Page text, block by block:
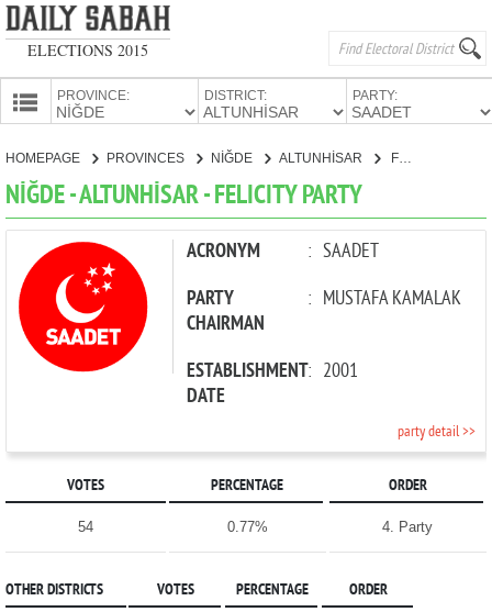
ELECTIONS 2015
PROVINCE: DISTRICT: PARTY:
PARTIES
HOMEPAGE PROVINCES NİĞDE ALTUNHİSAR FELICITY PARTY
NİĞDE - ALTUNHİSAR - FELICITY PARTY
ACRONYM : SAADET
PARTY
CHAIRMAN
: MUSTAFA KAMALAK
ESTABLISHMENT
DATE
: 2001
party detail >>
VOTES PERCENTAGE ORDER
54 0.77% 4. Party
OTHER DISTRICTS VOTES PERCENTAGE ORDER